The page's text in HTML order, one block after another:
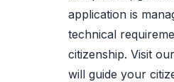
application is
technical
citizenship. Visit
will guide your